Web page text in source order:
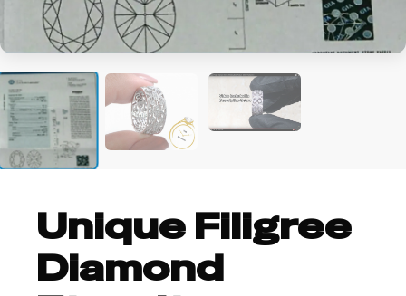
Unique Filigree
Diamond